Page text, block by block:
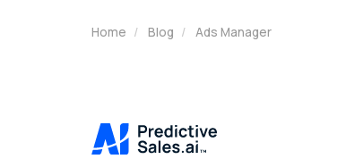
Home Blog Ads Manager